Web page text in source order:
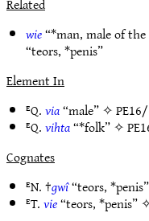
wie“*man, male of
“teors, *penis”
Element In
ᴱQ.via“male” ✧
ᴱQ.vihta“*folk” ✧
Cognates
ᴱN. †gwî“teors,
ᴱT.vie“teors, *penis”